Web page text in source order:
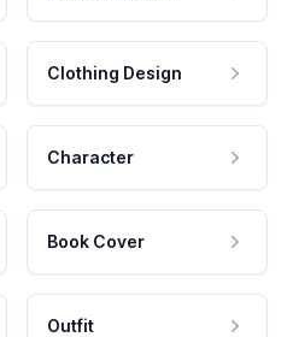
Clothing Design
Character
Book Cover
Outfit